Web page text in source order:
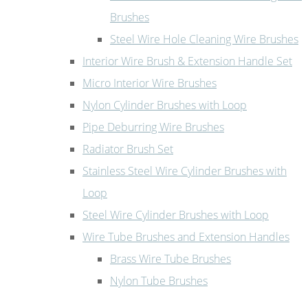
Brushes
Steel Wire Hole Cleaning Wire Brushes
Interior Wire Brush & Extension Handle Set
Micro Interior Wire Brushes
Nylon Cylinder Brushes with Loop
Pipe Deburring Wire Brushes
Radiator Brush Set
Stainless Steel Wire Cylinder Brushes with
Loop
Steel Wire Cylinder Brushes with Loop
Wire Tube Brushes and Extension Handles
Brass Wire Tube Brushes
Nylon Tube Brushes